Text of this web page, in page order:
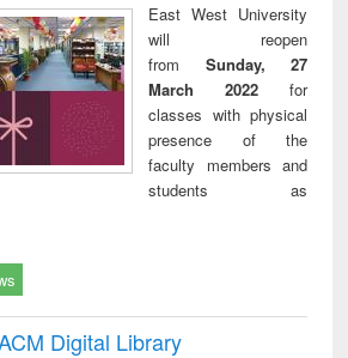
East West University
will reopen
from Sunday, 27
March 2022 for
classes with physical
presence of the
faculty members and
students as
Digital Library